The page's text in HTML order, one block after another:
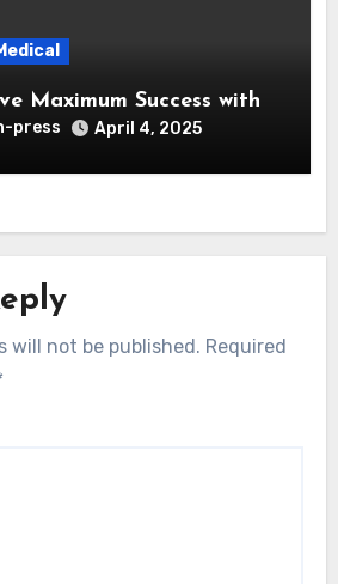
Maximum Success with
press April 4, 2025
will not be published. Required